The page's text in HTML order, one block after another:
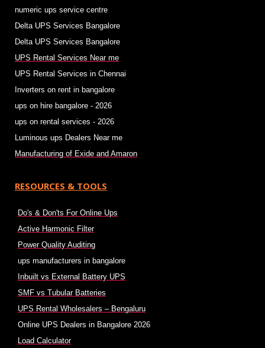
numeric ups service centre
Delta UPS Services Bangalore
Delta UPS Services Bangalore
UPS Rental Services Near me
UPS Rental Services in Chennai
Inverters on rent in bangalore
ups on hire bangalore - 2026
ups on rental services - 2026
Luminous ups Dealers Near me
Manufacturing of Exide and Amaron
RESOURCES & TOOLS
Do's & Don'ts For Online Ups
Active Harmonic Filter
Power Quality Auditing
ups manufacturers in bangalore
Inbuilt vs External Battery UPS
SMF vs Tubular Batteries
UPS Rental Wholesalers – Bengaluru
Online UPS Dealers in Bangalore 2026
Load Calculator